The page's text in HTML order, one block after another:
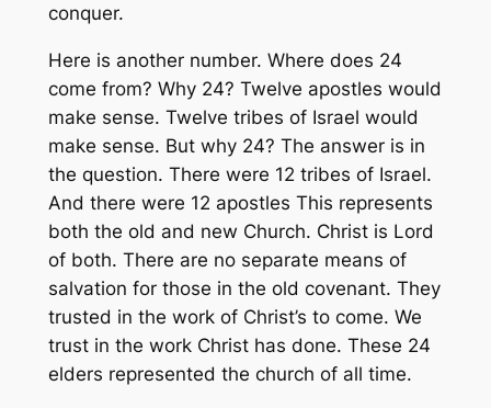
conquer.
Here is another number. Where does 24
come from? Why 24? Twelve apostles would
make sense. Twelve tribes of Israel would
make sense. But why 24? The answer is in
the question. There were 12 tribes of Israel.
And there were 12 apostles This represents
both the old and new Church. Christ is Lord
of both. There are no separate means of
salvation for those in the old covenant. They
trusted in the work of Christ’s to come. We
trust in the work Christ has done. These 24
elders represented the church of all time.